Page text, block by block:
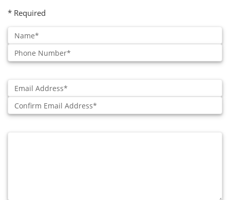
* Required
Name:
Phone
Number:
Email:
Confirm:
Additional